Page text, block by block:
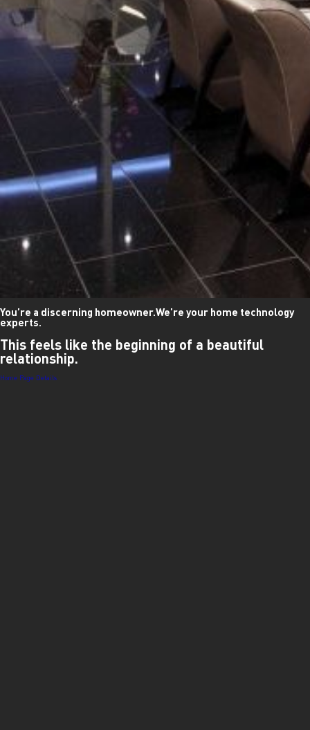
You’re a discerning homeowner.We’re your home technology
experts.
This feels like the beginning of a beautiful
relationship.
Post
Home Page Details